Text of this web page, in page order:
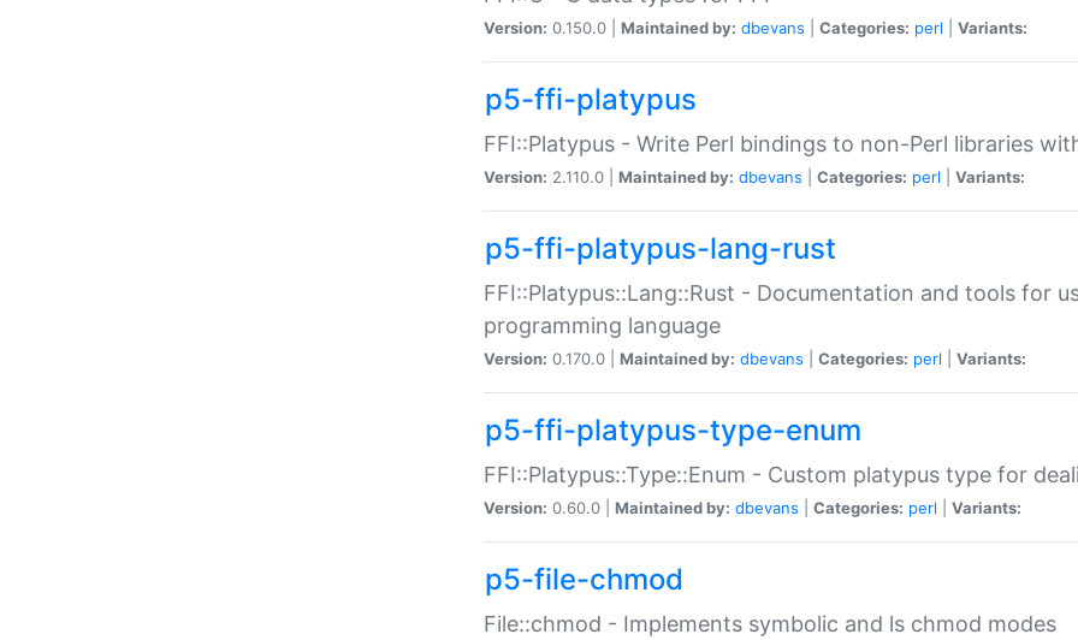
Version: 0.150.0 | Maintained by: dbevans Categories: perl Variants:
p5-ffi-platypus
FFI::Platypus - Write Perl bindings to non-Perl libraries
Version: 2.110.0 | Maintained by: dbevans Categories: perl Variants:
p5-ffi-platypus-lang-rust
FFI::Platypus::Lang::Rust - Documentation and tools for
programming language
Version: 0.170.0 | Maintained by: dbevans Categories: perl Variants:
p5-ffi-platypus-type-enum
FFI::Platypus::Type::Enum - Custom platypus type for
Version: 0.60.0 | Maintained by: dbevans Categories: perl Variants:
p5-file-chmod
File::chmod - Implements symbolic and ls chmod modes